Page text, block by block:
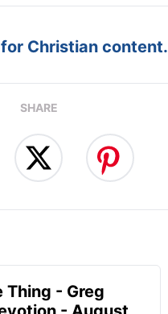
Christian content.
SHARE
Thing - Greg